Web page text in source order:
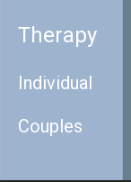
Therapy
Individual
Couples